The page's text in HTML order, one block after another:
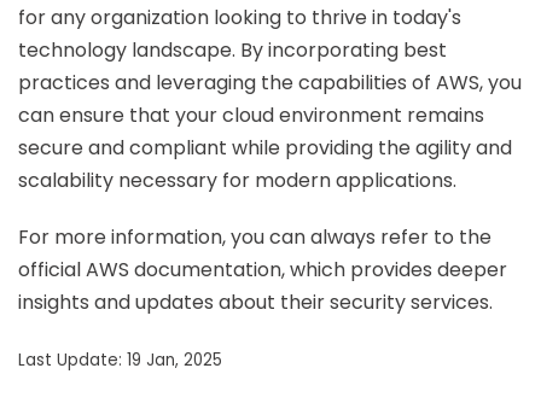
for any organization looking to thrive in today's
technology landscape. By incorporating best
practices and leveraging the capabilities of AWS, you
can ensure that your cloud environment remains
secure and compliant while providing the agility and
scalability necessary for modern applications.
For more information, you can always refer to the
official AWS documentation, which provides deeper
insights and updates about their security services.
Last Update: 19 Jan, 2025